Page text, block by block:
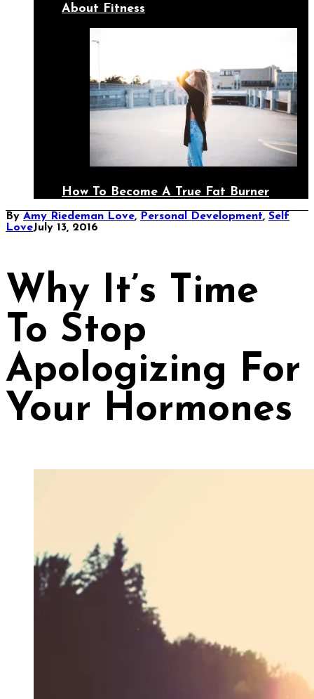
About Fitness
How To Become A True Fat Burner
By Amy Riedeman Love, Personal Development, Self
LoveJuly 13, 2016
Why It’s Time
To Stop
Apologizing For
Your Hormones